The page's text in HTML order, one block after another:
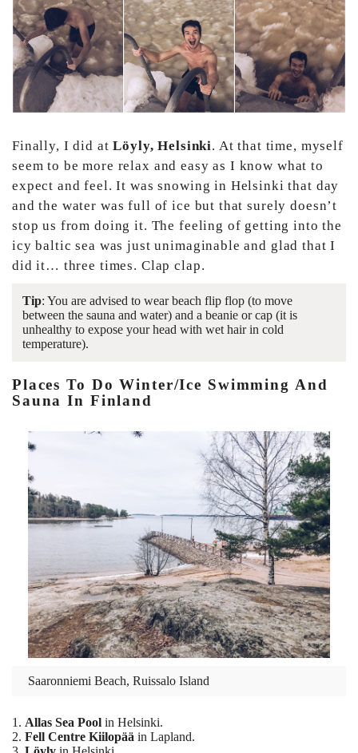
Finally, I did atLöyly, Helsinki. At that time, myself
seem to be more relax and easy as I know what to
expect and feel. It was snowing in Helsinki that day
and the water was full of ice but that surely doesn’t
stop us from doing it. The feeling of getting into the
icy baltic sea was just unimaginable and glad that I
did it… three times. Clap clap.
Tip: You are advised to wear beach flip flop (to move
between the sauna and water) and a beanie or cap (it is
unhealthy to expose your head with wet hair in cold
temperature).
Places To Do Winter/ice Swimming And
Sauna In Finland
Saaronniemi Beach, Ruissalo Island
1. Allas Sea Pool in Helsinki.
2. Fell Centre Kiilopää in Lapland.